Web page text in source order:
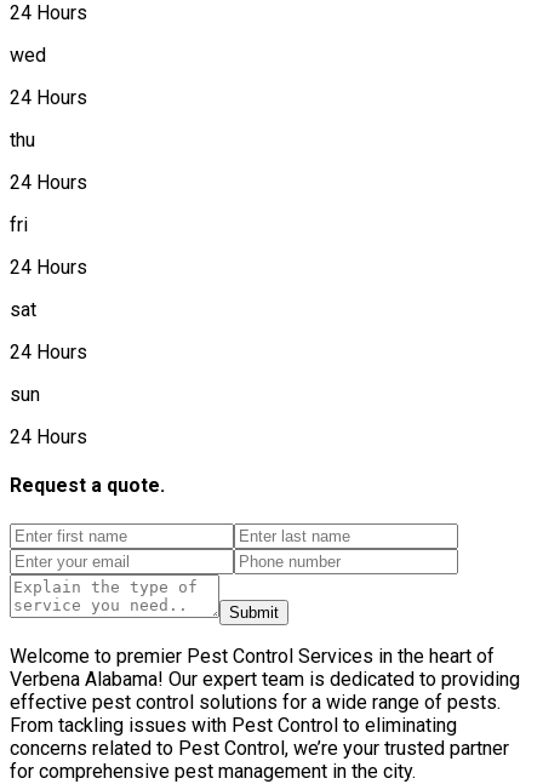
24 Hours
wed
24 Hours
thu
24 Hours
fri
24 Hours
sat
24 Hours
sun
24 Hours
Request a quote.
Submit
Welcome to premier Pest Control Services in the heart of
Verbena Alabama! Our expert team is dedicated to providing
effective pest control solutions for a wide range of pests.
From tackling issues with Pest Control to eliminating
concerns related to Pest Control, we’re your trusted partner
for comprehensive pest management in the city.